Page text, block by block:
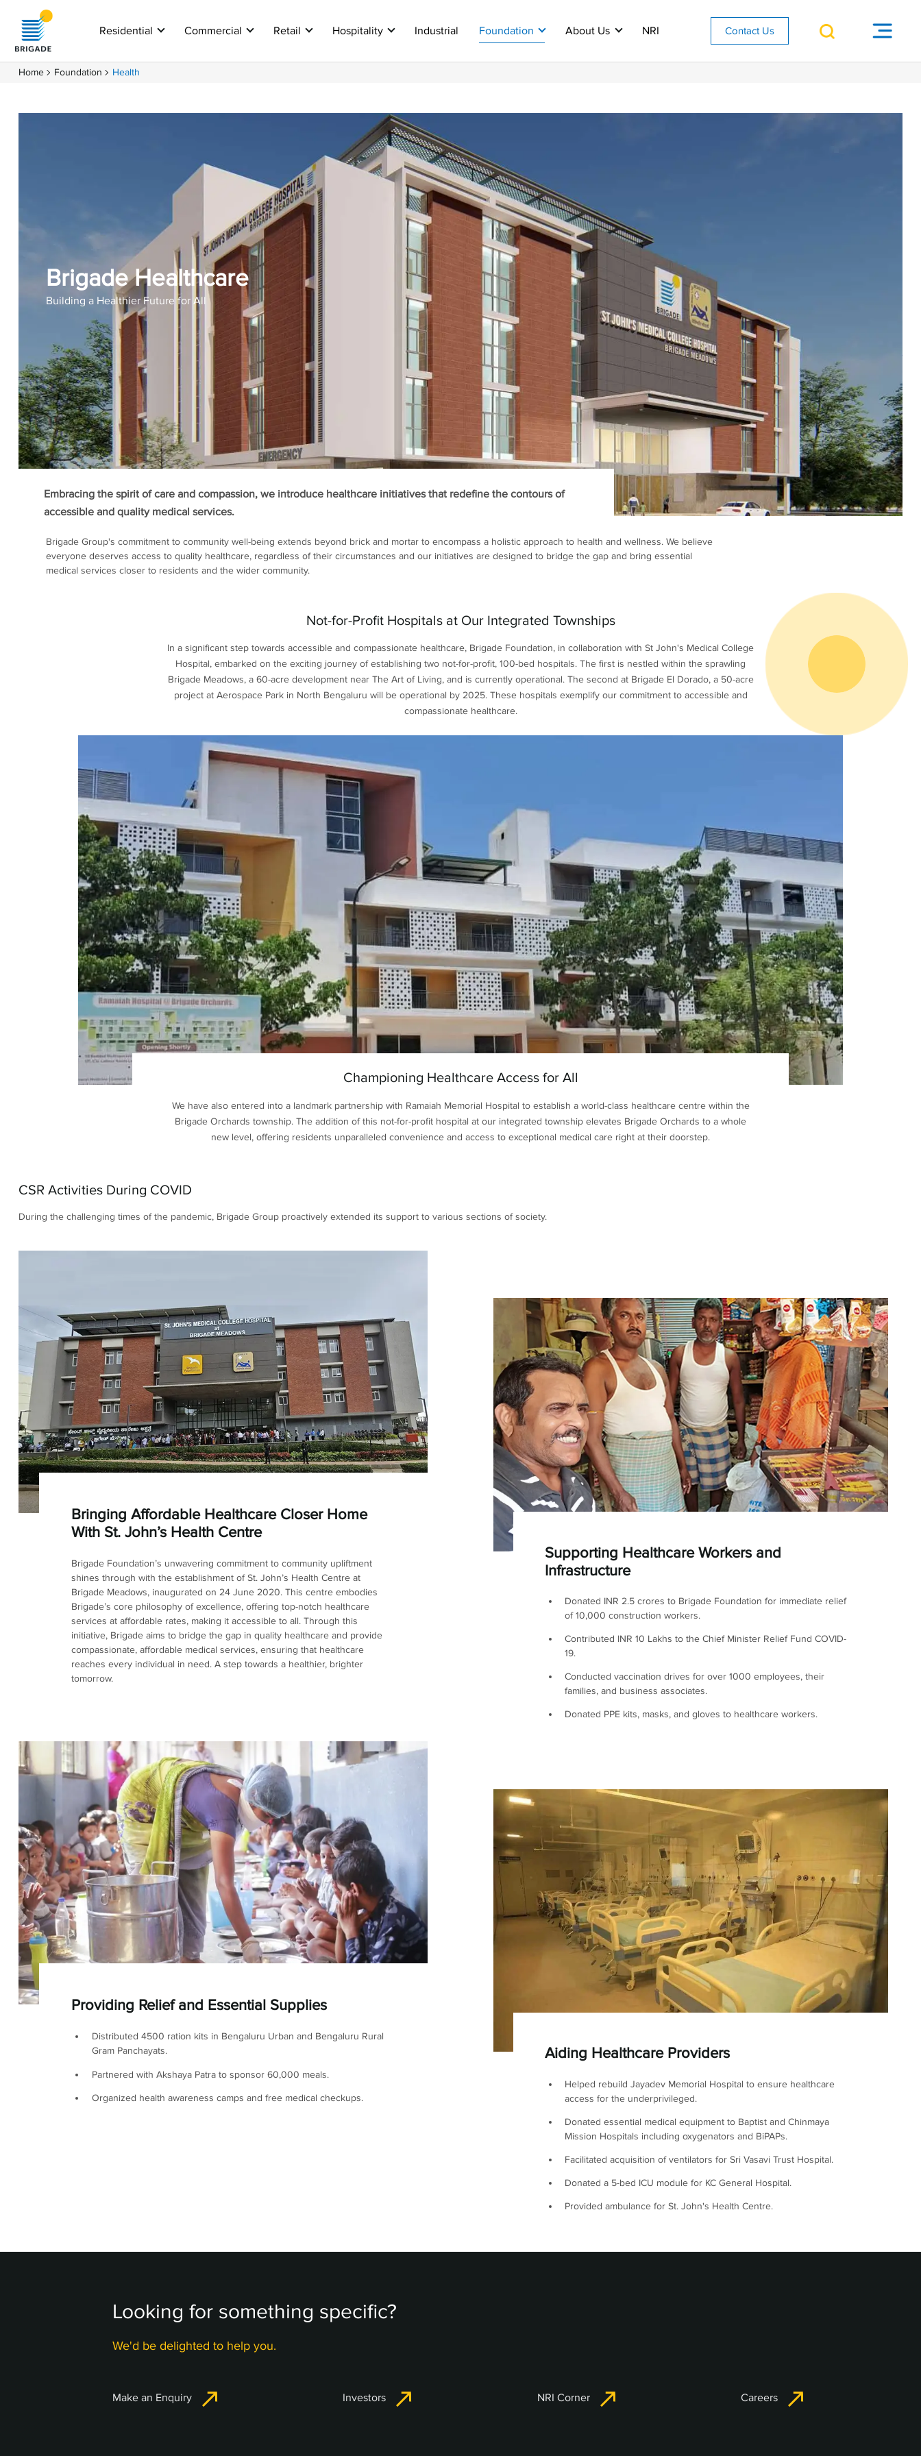
Residential Commercial Retail Hospitality Industrial Foundation About Us NRI Contact Us
Home Foundation Health
Brigade Healthcare
Building a Healthier Future for All
Embracing the spirit of care and compassion, we introduce healthcare initiatives that redefine the contours of
accessible and quality medical services.
Brigade Group's commitment to community well-being extends beyond brick and mortar to encompass a holistic approach to health and wellness. We believe
everyone deserves access to quality healthcare, regardless of their circumstances and our initiatives are designed to bridge the gap and bring essential
medical services closer to residents and the wider community.
Not-for-Profit Hospitals at Our Integrated Townships
In a significant step towards accessible and compassionate healthcare, Brigade Foundation, in collaboration with St John's Medical College
Hospital, embarked on the exciting journey of establishing two not-for-profit, 100-bed hospitals. The first is nestled within the sprawling
Brigade Meadows, a 60-acre development near The Art of Living, and is currently operational. The second at Brigade El Dorado, a 50-acre
project at Aerospace Park in North Bengaluru will be operational by 2025. These hospitals exemplify our commitment to accessible and
compassionate healthcare.
Championing Healthcare Access for All
We have also entered into a landmark partnership with Ramaiah Memorial Hospital to establish a world-class healthcare centre within the
Brigade Orchards township. The addition of this not-for-profit hospital at our integrated township elevates Brigade Orchards to a whole
new level, offering residents unparalleled convenience and access to exceptional medical care right at their doorstep.
CSR Activities During COVID
During the challenging times of the pandemic, Brigade Group proactively extended its support to various sections of society.
Bringing Affordable Healthcare Closer Home
With St. John’s Health Centre
Brigade Foundation’s unwavering commitment to community upliftment
shines through with the establishment of St. John’s Health Centre at
Brigade Meadows, inaugurated on 24 June 2020. This centre embodies
Brigade’s core philosophy of excellence, offering top-notch healthcare
services at affordable rates, making it accessible to all. Through this
initiative, Brigade aims to bridge the gap in quality healthcare and provide
compassionate, affordable medical services, ensuring that healthcare
reaches every individual in need. A step towards a healthier, brighter
tomorrow.
Supporting Healthcare Workers and
Infrastructure
Donated INR 2.5 crores to Brigade Foundation for immediate relief
of 10,000 construction workers.
Contributed INR 10 Lakhs to the Chief Minister Relief Fund COVID-
19.
Conducted vaccination drives for over 1000 employees, their
families, and business associates.
Donated PPE kits, masks, and gloves to healthcare workers.
Providing Relief and Essential Supplies
Distributed 4500 ration kits in Bengaluru Urban and Bengaluru Rural
Gram Panchayats.
Partnered with Akshaya Patra to sponsor 60,000 meals.
Organized health awareness camps and free medical checkups.
Aiding Healthcare Providers
Helped rebuild Jayadev Memorial Hospital to ensure healthcare
access for the underprivileged.
Donated essential medical equipment to Baptist and Chinmaya
Mission Hospitals including oxygenators and BiPAPs.
Facilitated acquisition of ventilators for Sri Vasavi Trust Hospital.
Donated a 5-bed ICU module for KC General Hospital.
Provided ambulance for St. John's Health Centre.
Looking for something specific?
We'd be delighted to help you.
Make an Enquiry Investors NRI Corner Careers